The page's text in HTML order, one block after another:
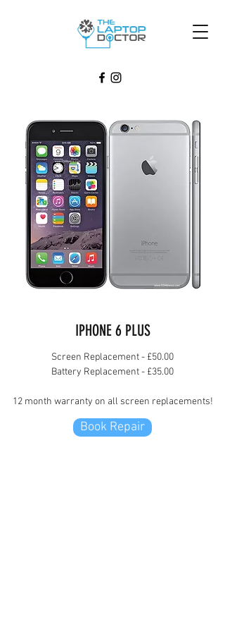
IPHONE 6 PLUS
Screen Replacement - £50.00
Battery Replacement - £35.00
12 month warranty on all screen replacements!
Book Repair